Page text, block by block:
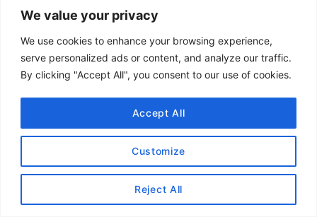
We value your privacy
We use cookies to enhance your browsing experience,
serve personalized ads or content, and analyze our traffic.
By clicking "Accept All", you consent to our use of cookies.
Customize
Reject All
Accept All